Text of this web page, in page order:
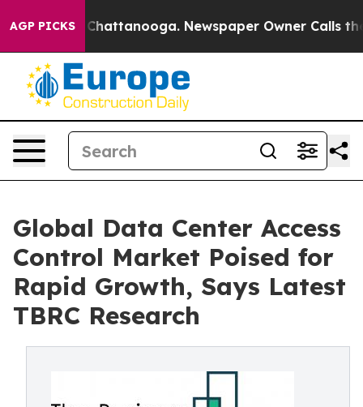
AGP PICKS
in Chattanooga. Newspaper Owner Calls the
Global Data Center Access
Control Market Poised for
Rapid Growth, Says Latest
TBRC Research